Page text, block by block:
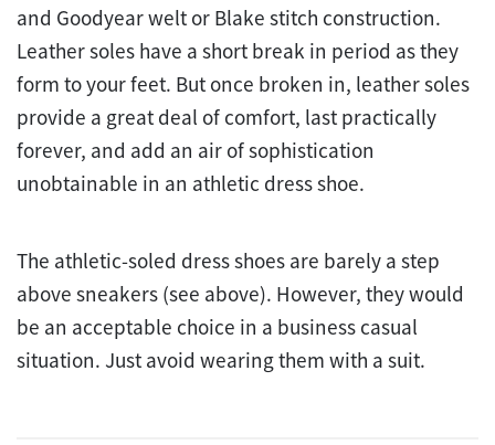
and Goodyear welt or Blake stitch construction.
Leather soles have a short break in period as they
form to your feet. But once broken in, leather soles
provide a great deal of comfort, last practically
forever, and add an air of sophistication
unobtainable in an athletic dress shoe.
The athletic-soled dress shoes are barely a step
above sneakers (see above). However, they would
be an acceptable choice in a business casual
situation. Just avoid wearing them with a suit.